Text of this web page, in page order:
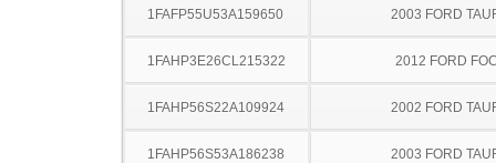
1FAFP55U53A159650 2003 FORD
1FAHP3E26CL215322 2012 FORD
1FAHP56S22A109924 2002 FORD
1FAHP56S53A186238 2003 FORD